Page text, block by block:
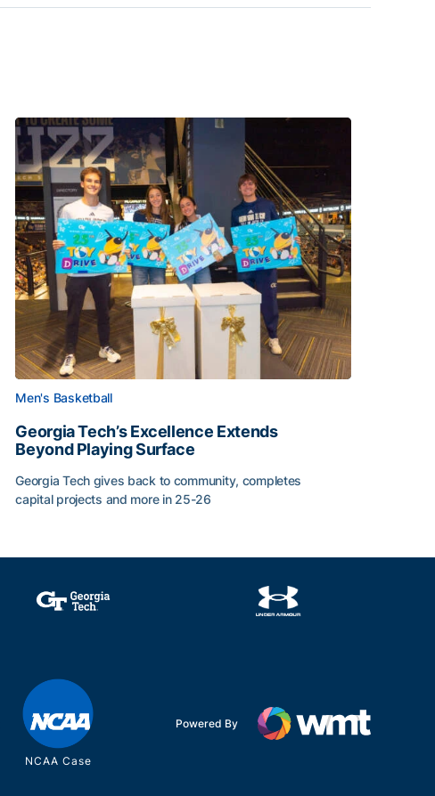
Men's Basketball
Georgia Tech’s Excellence Extends
Beyond Playing Surface
Georgia Tech gives back to community, completes
capital projects and more in 25-26
NCAA Case
Powered By